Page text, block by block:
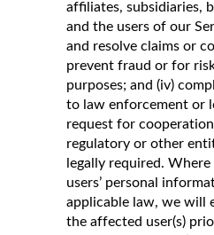
affiliates, subsidiaries,
and the users of our
and resolve claims or
prevent fraud or for
purposes; and (iv)
to law enforcement or
request for
regulatory or other
legally required.
users’ personal
applicable law, we will
the affected user(s)